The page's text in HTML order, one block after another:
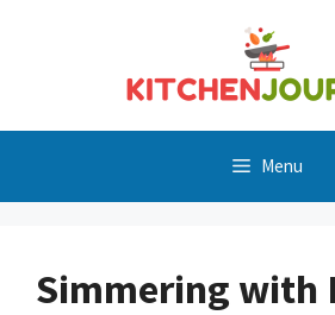
Menu
Simmering with